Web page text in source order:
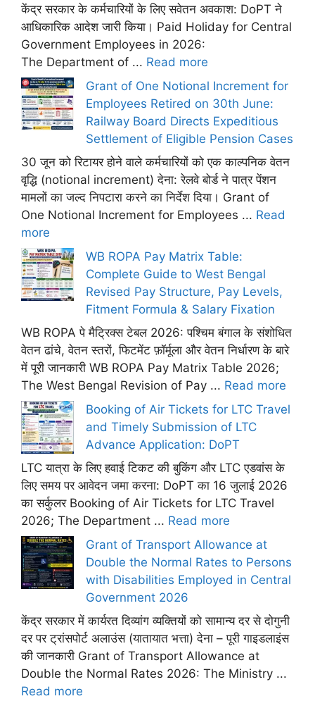
केंद्र सरकार के कर्मचारियों के लिए सवेतन अवकाश: DoPT ने
आधिकारिक आदेश जारी किया। Paid Holiday for Central
Government Employees in 2026:
The Department of ... Read more
Grant of One Notional Increment for
Employees Retired on 30th June:
Railway Board Directs Expeditious
Settlement of Eligible Pension Cases
30 जून को रिटायर होने वाले कर्मचारियों को एक काल्पनिक वेतन
वृद्धि (notional increment) देना: रेलवे बोर्ड ने पात्र पेंशन
मामलों का जल्द निपटारा करने का निर्देश दिया। Grant of
One Notional Increment for Employees ... Read
more
WB ROPA Pay Matrix Table:
Complete Guide to West Bengal
Revised Pay Structure, Pay Levels,
Fitment Formula & Salary Fixation
WB ROPA पे मैट्रिक्स टेबल 2026: पश्चिम बंगाल के संशोधित
वेतन ढांचे, वेतन स्तरों, फिटमेंट फ़ॉर्मूला और वेतन निर्धारण के बारे
में पूरी जानकारी WB ROPA Pay Matrix Table 2026;
The West Bengal Revision of Pay ... Read more
Booking of Air Tickets for LTC Travel
and Timely Submission of LTC
Advance Application: DoPT
LTC यात्रा के लिए हवाई टिकट की बुकिंग और LTC एडवांस के
लिए समय पर आवेदन जमा करना: DoPT का 16 जुलाई 2026
का सर्कुलर Booking of Air Tickets for LTC Travel
2026; The Department ... Read more
Grant of Transport Allowance at
Double the Normal Rates to Persons
with Disabilities Employed in Central
Government 2026
केंद्र सरकार में कार्यरत दिव्यांग व्यक्तियों को सामान्य दर से दोगुनी
दर पर ट्रांसपोर्ट अलाउंस (यातायात भत्ता) देना – पूरी गाइडलाइंस
की जानकारी Grant of Transport Allowance at
Double the Normal Rates 2026: The Ministry ...
Read more